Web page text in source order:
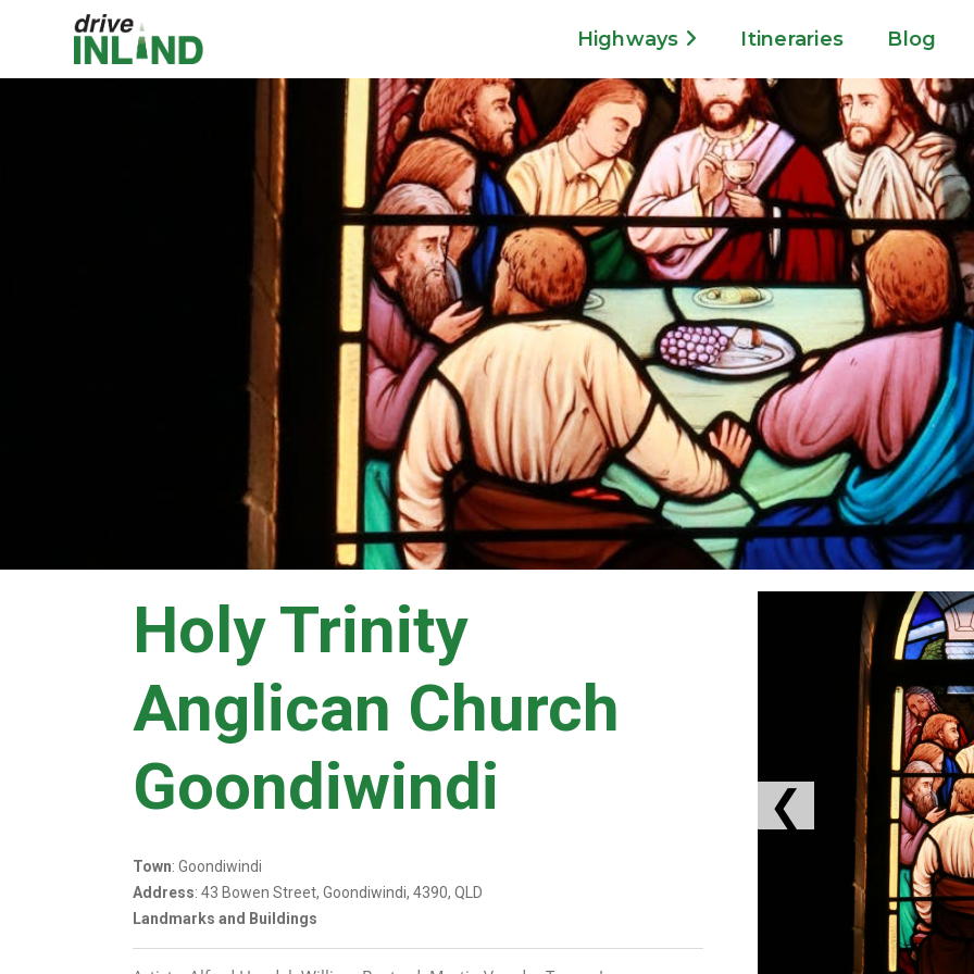
Highways Itineraries Blog
Holy Trinity
Anglican Church
Goondiwindi
Town: Goondiwindi
Address: 43 Bowen Street, Goondiwindi, 4390, QLD
Landmarks and Buildings
❮